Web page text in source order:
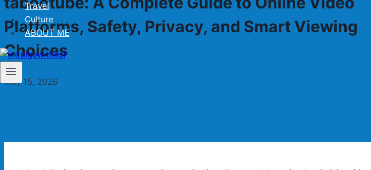
Travel
Culture
ABOUT ME
Platforms, Safety, Privacy, and Smart Viewing
Choices
May 15, 2026